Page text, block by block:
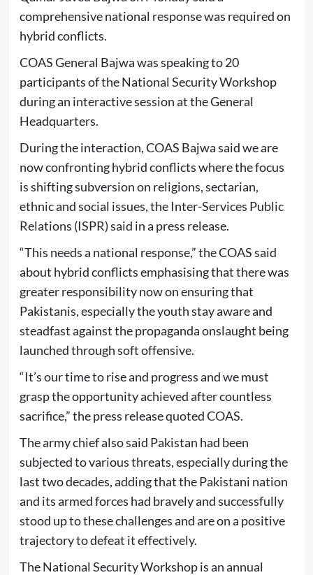
comprehensive national response was required on
hybrid conflicts.
COAS General Bajwa was speaking to 20
participants of the National Security Workshop
during an interactive session at the General
Headquarters.
During the interaction, COAS Bajwa said we are
now confronting hybrid conflicts where the focus
is shifting subversion on religions, sectarian,
ethnic and social issues, the Inter-Services Public
Relations (ISPR) said in a press release.
“This needs a national response,” the COAS said
about hybrid conflicts emphasising that there was
greater responsibility now on ensuring that
Pakistanis, especially the youth stay aware and
steadfast against the propaganda onslaught being
launched through soft offensive.
“It’s our time to rise and progress and we must
grasp the opportunity achieved after countless
sacrifice,” the press release quoted COAS.
The army chief also said Pakistan had been
subjected to various threats, especially during the
last two decades, adding that the Pakistani nation
and its armed forces had bravely and successfully
stood up to these challenges and are on a positive
trajectory to defeat it effectively.
The National Security Workshop is an annual